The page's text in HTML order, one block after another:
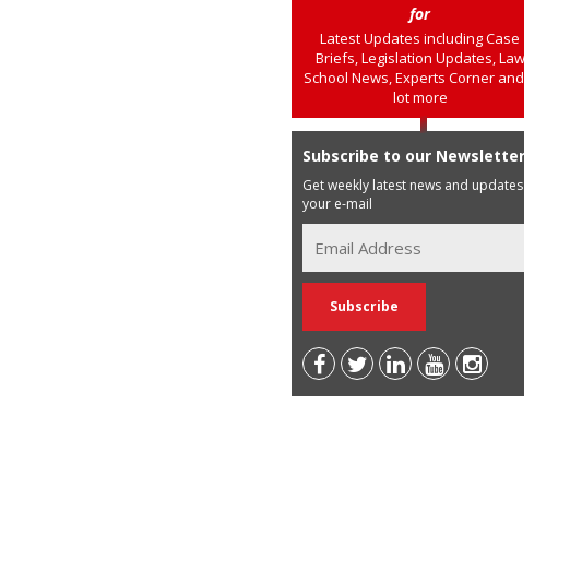
for
Latest Updates including Case
Briefs, Legislation Updates, Law
School News, Experts Corner and a
lot more
Subscribe to our Newsletter
Get weekly latest news and updates in
your e-mail